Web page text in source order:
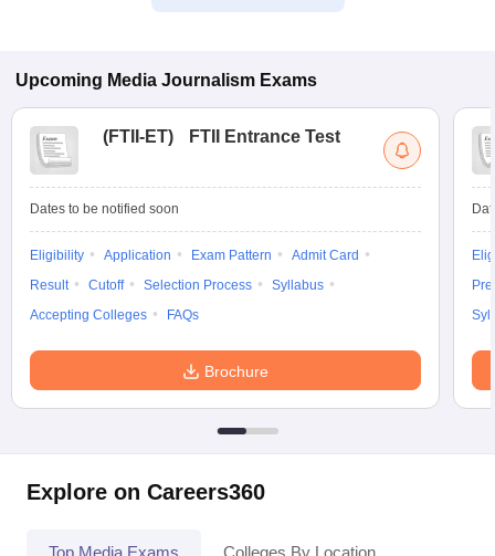
Upcoming Media Journalism Exams
(FTII-ET) FTII Entrance Test
Dates to be notified soon
Eligibility Application Exam Pattern
Admit Card
Result
Cutoff Selection Process
Syllabus
Accepting Colleges
FAQs
Brochure
Explore on Careers360
Top Media Exams Colleges By Location